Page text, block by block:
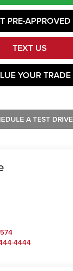
PRE-APPROVED
TEXT US
YOUR TRADE
A TEST DRIVE
4444